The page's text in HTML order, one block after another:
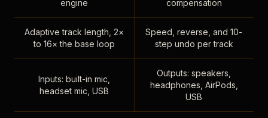
engine
compensation
Adaptive track length, 2×
to 16× the base loop
Speed, reverse, and 10-
step undo per track
Inputs: built-in mic,
headset mic, USB
Outputs: speakers,
headphones, AirPods,
USB